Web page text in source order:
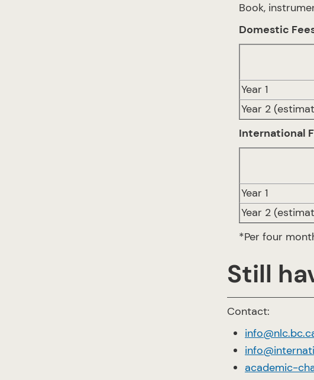
Book,
Domestic
Year 1
Year 2
International
Year 1
Year 2
*Per four
Still
Contact:
academic-